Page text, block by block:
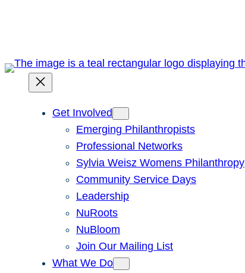
Get Involved
Emerging Philanthropists
Professional Networks
Sylvia Weisz Womens Philanthropy
Community Service Days
Leadership
NuRoots
NuBloom
Join Our Mailing List
What We Do